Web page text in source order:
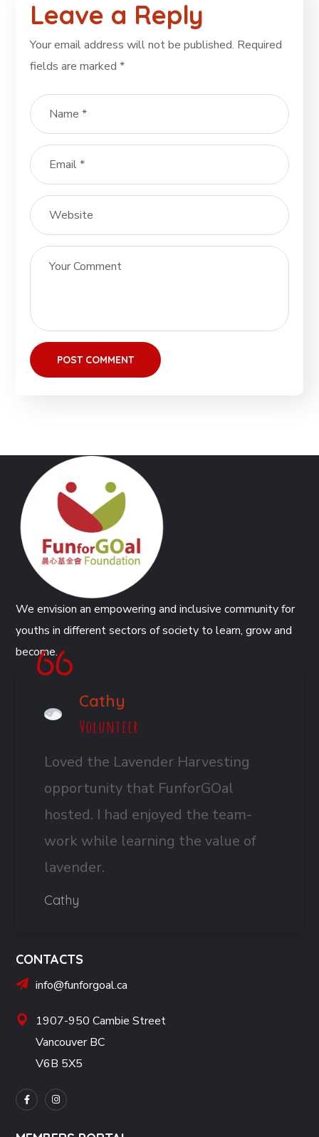
Leave a Reply
Your email address will not be published. Required
fields are marked*
We envision an empowering and inclusive community for
youths in different sectors of society to learn, grow and
become.
Cathy
Volunteer
Loved the Lavender Harvesting
opportunity that FunforGOal
hosted. I had enjoyed the team-
work while learning the value of
lavender.
Cathy
CONTACTS
info@funforgoal.ca
1907-950 Cambie Street
Vancouver BC
V6B 5X5